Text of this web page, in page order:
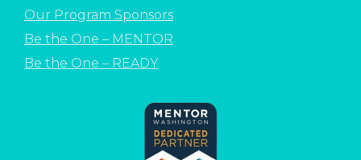
Our Program Sponsors
Be the One – MENTOR
Be the One – READY